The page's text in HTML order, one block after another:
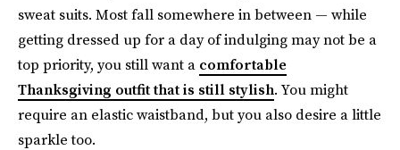
sweat suits. Most fall somewhere in between — while
getting dressed up for a day of indulging may not be a
top priority, you still want a comfortable
Thanksgiving outfit that is still stylish. You might
require an elastic waistband, but you also desire a little
sparkle too.